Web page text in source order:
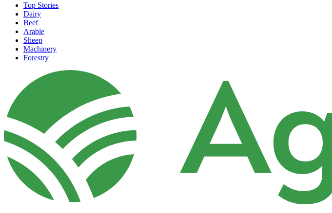
Top Stories
Dairy
Beef
Arable
Sheep
Machinery
Forestry